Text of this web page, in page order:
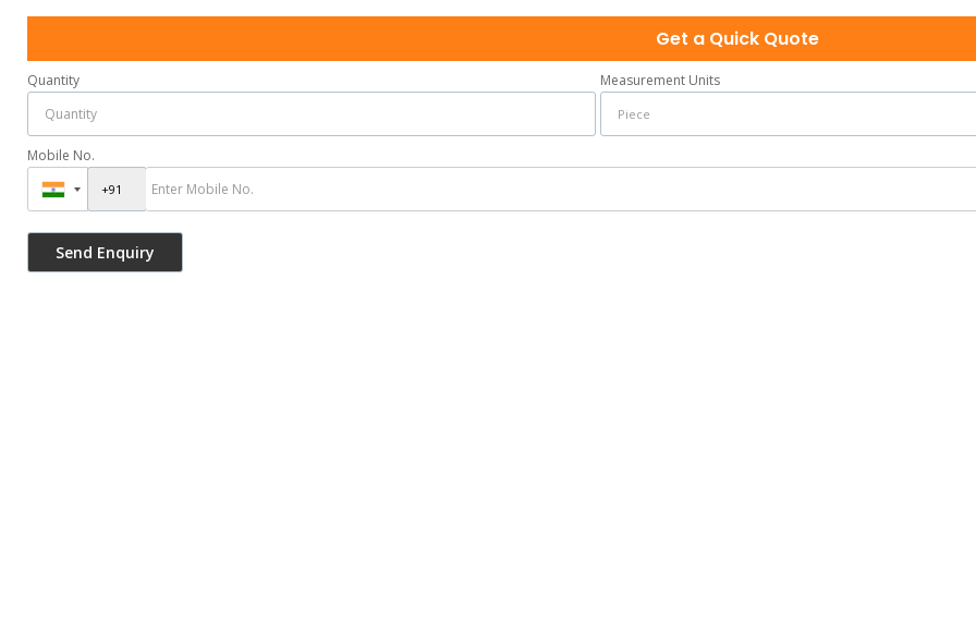
Get a Quick Quote
Quantity Measurement Units
Mobile No.